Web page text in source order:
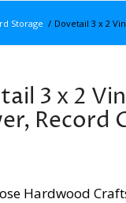
Storage / Dovetail 3 x 2
3 x 2
Record
Hardwood